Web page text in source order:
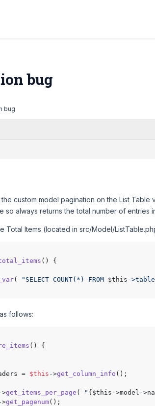
bug
bug
custom model pagination on the List Table
so always returns the total number of entries
Total Items (located in src/Model/
( ) {
( "SELECT COUNT(*) FROM $this -
follows:
( ) {
= $this ->get_column_info ();
>get_items_per_page ( " {$this->model-
>get_pagenum();